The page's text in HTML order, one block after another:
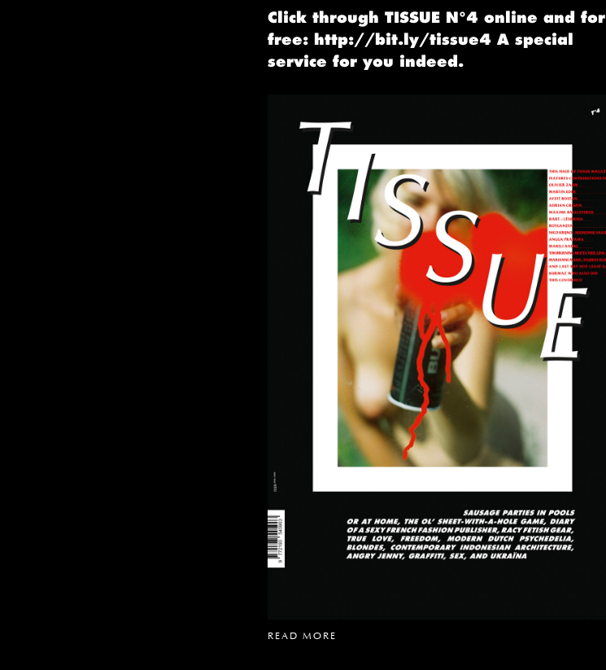
Click through TISSUE N°4 online and for
free: http://bit.ly/tissue4 A special
service for you indeed.
READ MORE